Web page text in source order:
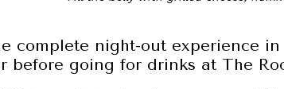
complete night-out experience
before going for drinks at The